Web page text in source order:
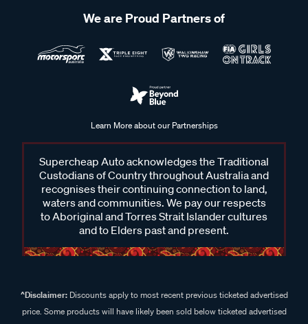
We are Proud Partners of
Learn More about our Partnerships
Supercheap Auto acknowledges the Traditional
Custodians of Country throughout Australia and
recognises their continuing connection to land,
waters and communities. We pay our respects
to Aboriginal and Torres Strait Islander cultures
and to Elders past and present.
^Disclaimer:Discounts apply to most recent previous ticketed advertised
price. Some products will have likely been sold below ticketed advertised